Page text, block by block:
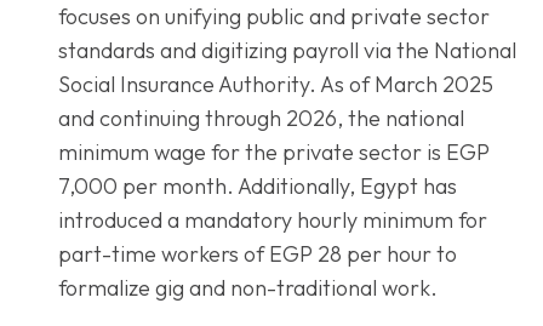
focuses on unifying public and private sector
standards and digitizing payroll via the National
Social Insurance Authority. As of March 2025
and continuing through 2026, the national
minimum wage for the private sector is EGP
7,000 per month. Additionally, Egypt has
introduced a mandatory hourly minimum for
part-time workers of EGP 28 per hour to
formalize gig and non-traditional work.